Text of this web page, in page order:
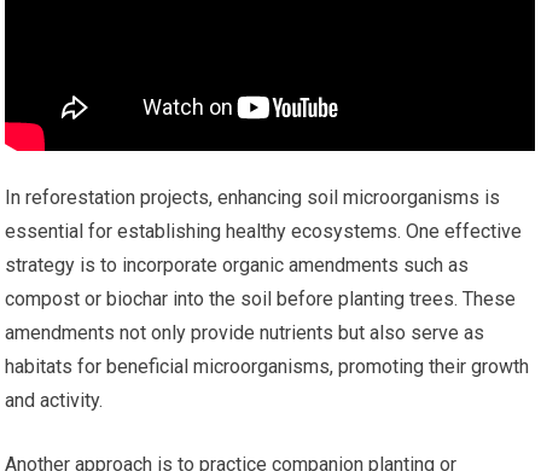
In reforestation projects, enhancing soil microorganisms is
essential for establishing healthy ecosystems. One effective
strategy is to incorporate organic amendments such as
compost or biochar into the soil before planting trees. These
amendments not only provide nutrients but also serve as
habitats for beneficial microorganisms, promoting their growth
and activity.
Another approach is to practice companion planting or